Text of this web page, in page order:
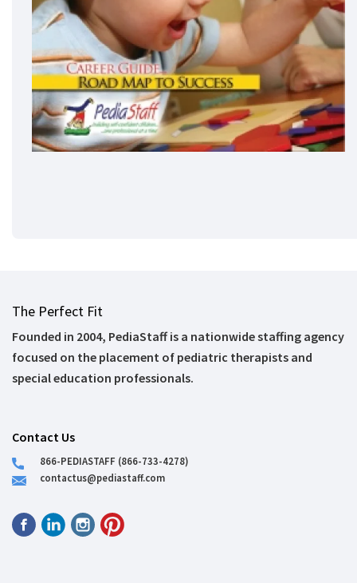
The Perfect Fit
Founded in 2004, PediaStaff is a nationwide staffing agency
focused on the placement of pediatric therapists and
special education professionals.
Contact Us
866-PEDIASTAFF (866-733-4278)
contactus@pediastaff.com